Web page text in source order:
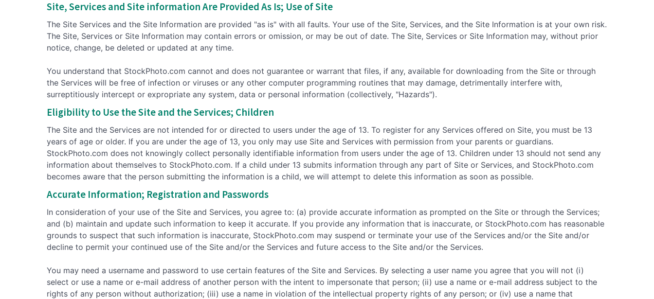
Site, Services and Site information Are Provided As Is; Use of Site
The Site Services and the Site Information are provided "as is" with all faults. Your use of the Site, Services, and the Site Information is at your own risk.
The Site, Services or Site Information may contain errors or omission, or may be out of date. The Site, Services or Site Information may, without prior
notice, change, be deleted or updated at any time.
You understand that StockPhoto.com cannot and does not guarantee or warrant that files, if any, available for downloading from the Site or through
the Services will be free of infection or viruses or any other computer programming routines that may damage, detrimentally interfere with,
surreptitiously intercept or expropriate any system, data or personal information (collectively, "Hazards").
Eligibility to Use the Site and the Services; Children
The Site and the Services are not intended for or directed to users under the age of 13. To register for any Services offered on Site, you must be 13
years of age or older. If you are under the age of 13, you only may use Site and Services with permission from your parents or guardians.
StockPhoto.com does not knowingly collect personally identifiable information from users under the age of 13. Children under 13 should not send any
information about themselves to StockPhoto.com. If a child under 13 submits information through any part of Site or Services, and StockPhoto.com
becomes aware that the person submitting the information is a child, we will attempt to delete this information as soon as possible.
Accurate Information; Registration and Passwords
In consideration of your use of the Site and Services, you agree to: (a) provide accurate information as prompted on the Site or through the Services;
and (b) maintain and update such information to keep it accurate. If you provide any information that is inaccurate, or StockPhoto.com has reasonable
grounds to suspect that such information is inaccurate, StockPhoto.com may suspend or terminate your use of the Services and/or the Site and/or
decline to permit your continued use of the Site and/or the Services and future access to the Site and/or the Services.
You may need a username and password to use certain features of the Site and Services. By selecting a user name you agree that you will not (i)
select or use a name or e-mail address of another person with the intent to impersonate that person; (ii) use a name or e-mail address subject to the
rights of any person without authorization; (iii) use a name in violation of the intellectual property rights of any person; or (iv) use a name that